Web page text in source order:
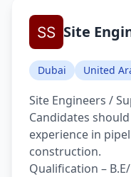
Site
Dubai United
Site Engineers /
Candidates
experience in
construction.
Qualification –